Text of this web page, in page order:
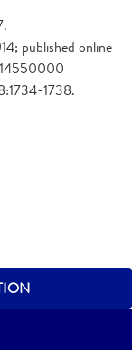
published online
1738.